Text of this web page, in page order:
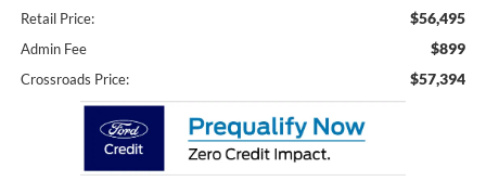
Retail Price: $56,495
Admin Fee $899
Crossroads Price: $57,394